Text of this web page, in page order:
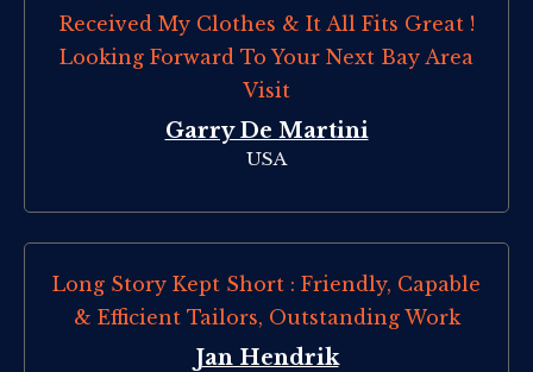
Received My Clothes & It All Fits Great !
Looking Forward To Your Next Bay Area
Visit
Garry De Martini
USA
Long Story Kept Short : Friendly, Capable
& Efficient Tailors, Outstanding Work
Jan Hendrik